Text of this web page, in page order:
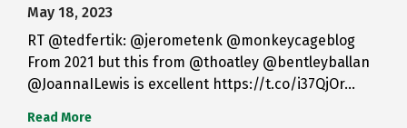
May 18, 2023
RT @tedfertik: @jerometenk @monkeycageblog
From 2021 but this from @thoatley @bentleyballan
@JoannaILewis is excellent https://t.co/i37QjOr…
Read More